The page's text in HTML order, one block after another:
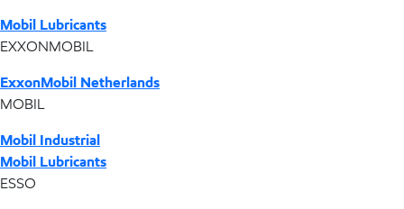
Mobil Lubricants
EXXONMOBIL
ExxonMobil Netherlands
MOBIL
Mobil Industrial
Mobil Lubricants
ESSO